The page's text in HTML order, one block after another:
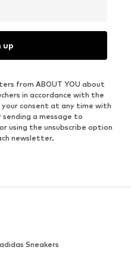
up
from ABOUT YOU about
in accordance with the
your consent at any time with
a message to
or using the unsubscribe option
newsletter.
adidas Sneakers